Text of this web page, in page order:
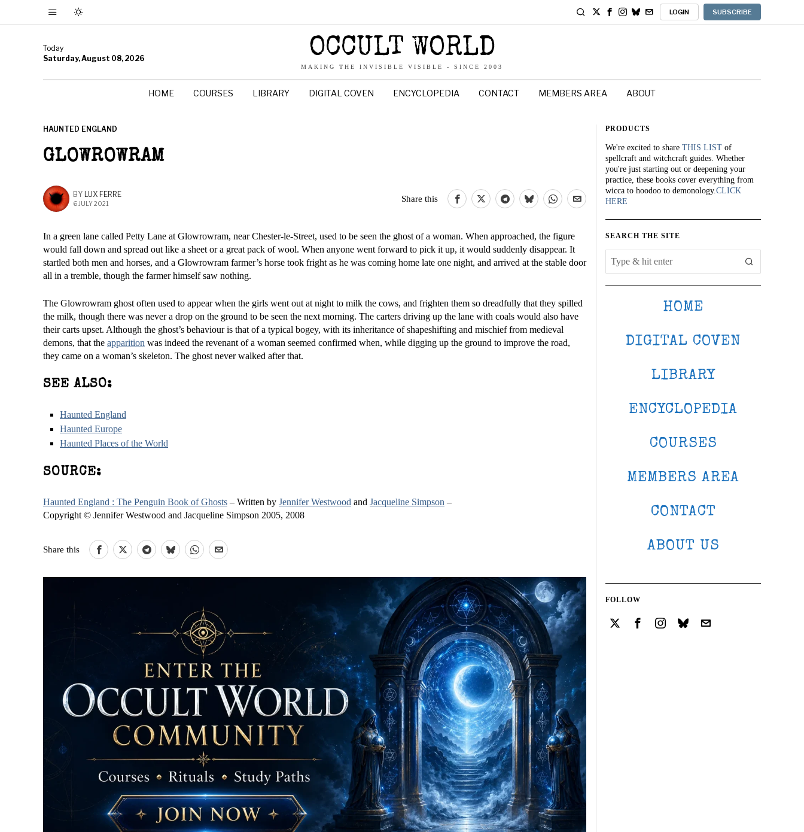
LOGIN SUBSCRIBE
Today
Saturday, August 08, 2026
OCCULT WORLD
MAKING THE INVISIBLE VISIBLE - SINCE 2003
HOME COURSES LIBRARY DIGITAL COVEN ENCYCLOPEDIA CONTACT MEMBERS AREA ABOUT
HAUNTED ENGLAND
GLOWROWRAM
BY LUX FERRE
6 JULY 2021
Share this
In a green lane called Petty Lane at Glowrowram, near Chester-le-Street, used to be seen the ghost of a woman. When approached, the figure
would fall down and spread out like a sheet or a great pack of wool. When anyone went forward to pick it up, it would suddenly disappear. It
startled both men and horses, and a Glowrowram farmer’s horse took fright as he was coming home late one night, and arrived at the stable door
all in a tremble, though the farmer himself saw nothing.
The Glowrowram ghost often used to appear when the girls went out at night to milk the cows, and frighten them so dreadfully that they spilled
the milk, though there was never a drop on the ground to be seen the next morning. The carters driving up the lane with coals would also have
their carts upset. Although the ghost’s behaviour is that of a typical bogey, with its inheritance of shapeshifting and mischief from medieval
demons, that the apparition was indeed the revenant of a woman seemed confirmed when, while digging up the ground to improve the road,
they came on a woman’s skeleton. The ghost never walked after that.
SEE ALSO:
Haunted England
Haunted Europe
Haunted Places of the World
SOURCE:
Haunted England : The Penguin Book of Ghosts – Written by Jennifer Westwood and Jacqueline Simpson –
Copyright © Jennifer Westwood and Jacqueline Simpson 2005, 2008
Share this
PRODUCTS
We're excited to share THIS LIST of
spellcraft and witchcraft guides. Whether
you're just starting out or deepening your
practice, these books cover everything from
wicca to hoodoo to demonology.CLICK
HERE
SEARCH THE SITE
HOME
DIGITAL COVEN
LIBRARY
ENCYCLOPEDIA
COURSES
MEMBERS AREA
CONTACT
ABOUT US
FOLLOW